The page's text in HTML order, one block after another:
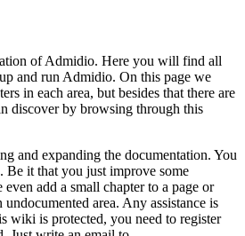
of Admidio. Here you will find all
and run Admidio. On this page we
in each area, but besides that there are
discover by browsing through this
and expanding the documentation. You
Be it that you just improve some
add a small chapter to a page or
area. Any assistance is
wiki is protected, you need to register